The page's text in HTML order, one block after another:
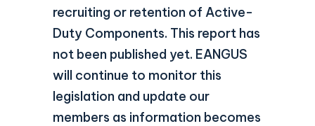
recruiting or retention of Active-
Duty Components. This report has
not been published yet. EANGUS
will continue to monitor this
legislation and update our
members as information becomes